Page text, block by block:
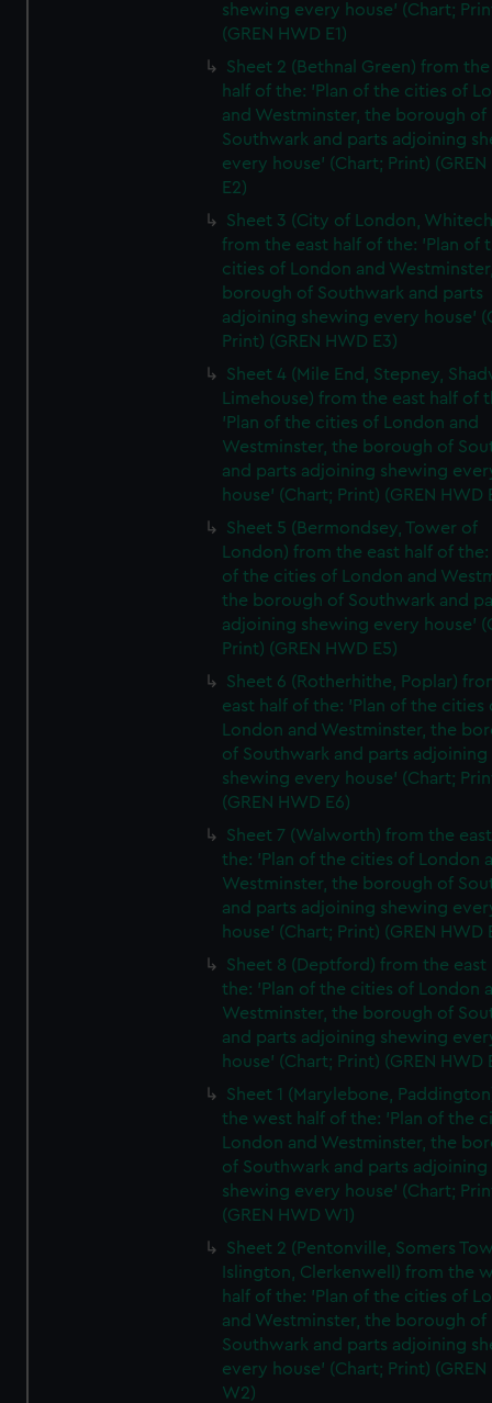
shewing every house' (Chart;
(GREN HWD E1)
Sheet 2 (Bethnal Green) from
half of the: 'Plan of the cities of
and Westminster, the borough of
Southwark and parts adjoining
every house' (Chart; Print) (GREN
E2)
Sheet 3 (City of London,
from the east half of the: 'Plan of
cities of London and
borough of Southwark and parts
adjoining shewing every house'
Print) (GREN HWD E3)
Sheet 4 (Mile End, Stepney,
Limehouse) from the east half of
'Plan of the cities of London and
Westminster, the borough of
and parts adjoining shewing
house' (Chart; Print) (GREN HWD
Sheet 5 (Bermondsey, Tower of
London) from the east half of the:
of the cities of London and
the borough of Southwark and
adjoining shewing every house'
Print) (GREN HWD E5)
Sheet 6 (Rotherhithe, Poplar)
east half of the: 'Plan of the cities
London and Westminster, the
of Southwark and parts adjoining
shewing every house' (Chart;
(GREN HWD E6)
Sheet 7 (Walworth) from the
the: 'Plan of the cities of London
Westminster, the borough of
and parts adjoining shewing
house' (Chart; Print) (GREN HWD
Sheet 8 (Deptford) from the east
the: 'Plan of the cities of London
Westminster, the borough of
and parts adjoining shewing
house' (Chart; Print) (GREN HWD
Sheet 1 (Marylebone,
the west half of the: 'Plan of the
London and Westminster, the
of Southwark and parts adjoining
shewing every house' (Chart;
(GREN HWD W1)
Sheet 2 (Pentonville, Somers
Islington, Clerkenwell) from the
half of the: 'Plan of the cities of
and Westminster, the borough of
Southwark and parts adjoining
every house' (Chart; Print) (GREN
W2)